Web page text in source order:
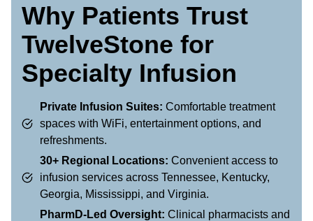
Why Patients Trust
TwelveStone for
Specialty Infusion
Private Infusion Suites: Comfortable treatment
spaces with WiFi, entertainment options, and
refreshments.
30+ Regional Locations: Convenient access to
infusion services across Tennessee, Kentucky,
Georgia, Mississippi, and Virginia.
PharmD-Led Oversight: Clinical pharmacists and